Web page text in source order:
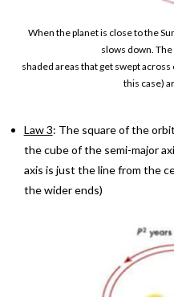
When the planet is close to the
slows down.
shaded areas that get swept
this case)
Law 3: The square of the
the cube of the semi-major
axis is just the line from the
the wider ends)